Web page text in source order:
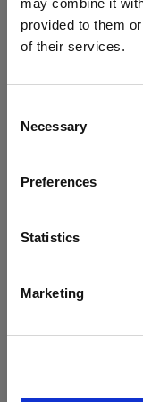
may combine it
provided to them
of their services.
Selection
Necessary
Preferences
Statistics
Marketing
004
Pallisad Three
003